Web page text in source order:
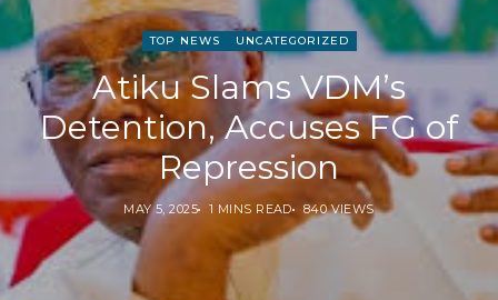
TOP NEWS UNCATEGORIZED
Atiku Slams VDM’s
Detention, Accuses FG of
Repression
MAY 5, 2025 1 MINS READ 840 VIEWS